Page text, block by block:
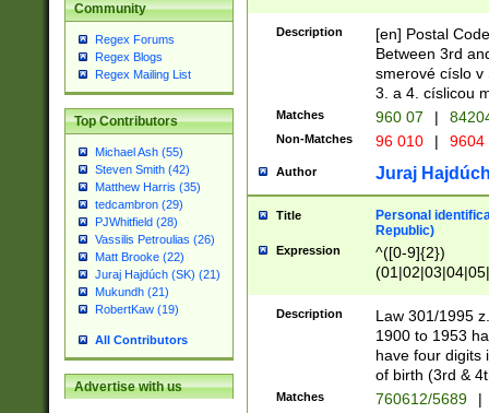
Community
Regex Forums
Regex Blogs
Regex Mailing List
Top Contributors
Michael Ash (55)
Steven Smith (42)
Matthew Harris (35)
tedcambron (29)
PJWhitfield (28)
Vassilis Petroulias (26)
Matt Brooke (22)
Juraj Hajdúch (SK) (21)
Mukundh (21)
RobertKaw (19)
All Contributors
Advertise with us
Description
[en] Postal
Between 3rd
smerové císlo v
3. a 4. císlicou
Matches 960 07 |
Non-Matches 96 010 | 9604
Author Juraj
Title
Personal
Republic)
Expression
^([0-9]{2})
1]{1}))/([0-
Description
Law 301/1995
1900 to 1953
have four digits
of birth (3rd &
Matches 760612/5689 |